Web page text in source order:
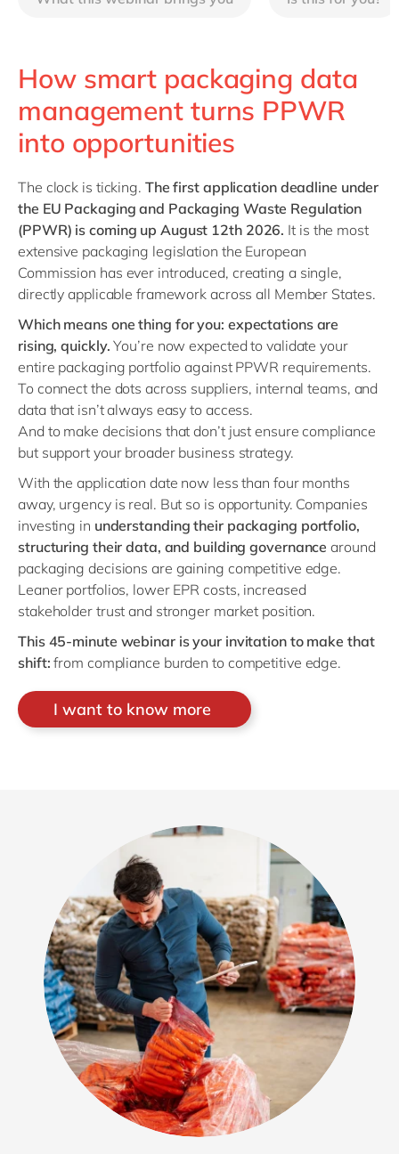
Philippines
Switzerland
USA & Canada
How smart packaging data
management turns PPWR
into opportunities
The clock is ticking. The first application deadline under
the EU Packaging and Packaging Waste Regulation
(PPWR) is coming up August 12th 2026. It is the most
extensive packaging legislation the European
Commission has ever introduced, creating a single,
directly applicable framework across all Member States.
Which means one thing for you: expectations are
rising, quickly. You’re now expected to validate your
entire packaging portfolio against PPWR requirements.
To connect the dots across suppliers, internal teams, and
data that isn’t always easy to access.
And to make decisions that don’t just ensure compliance
but support your broader business strategy.
With the application date now less than four months
away, urgency is real. But so is opportunity. Companies
investing in understanding their packaging portfolio,
structuring their data, and building governance around
packaging decisions are gaining competitive edge.
Leaner portfolios, lower EPR costs, increased
stakeholder trust and stronger market position.
This 45-minute webinar is your invitation to make that
shift: from compliance burden to competitive edge.
I want to know more